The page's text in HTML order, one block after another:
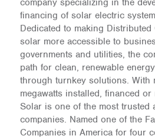
company specializing in the
financing of solar electric
Dedicated to making Distributed
solar more accessible to
governments and utilities, the
path for clean, renewable
through turnkey solutions. With
megawatts installed, financed
Solar is one of the most trusted
companies. Named one of the
Companies in America for four